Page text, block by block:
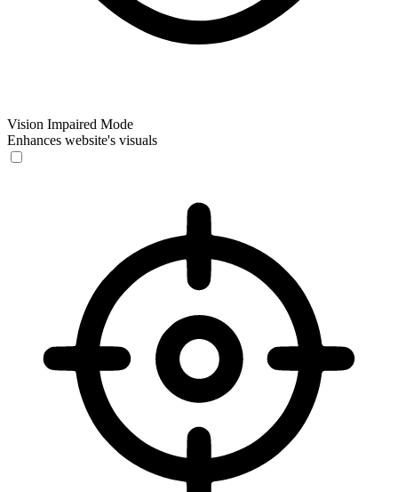
Vision Impaired Mode
Enhances website's visuals